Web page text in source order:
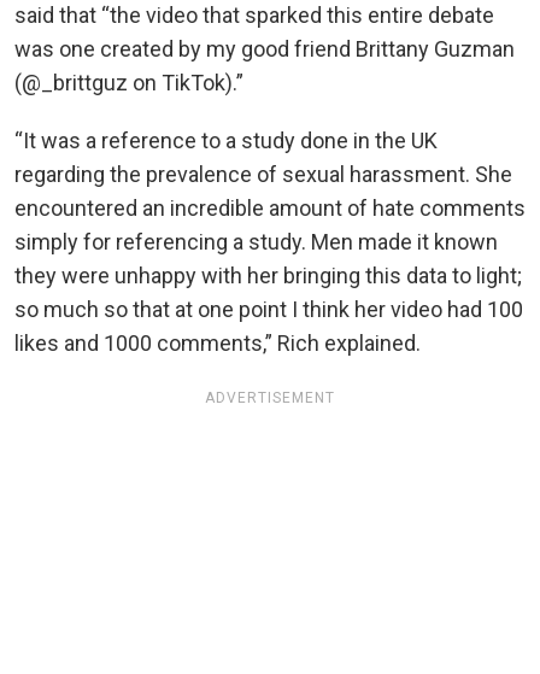
said that “the video that sparked this entire debate
was one created by my good friend Brittany Guzman
(@_brittguz on TikTok).”
“It was a reference to a study done in the UK
regarding the prevalence of sexual harassment. She
encountered an incredible amount of hate comments
simply for referencing a study. Men made it known
they were unhappy with her bringing this data to light;
so much so that at one point I think her video had 100
likes and 1000 comments,” Rich explained.
ADVERTISEMENT